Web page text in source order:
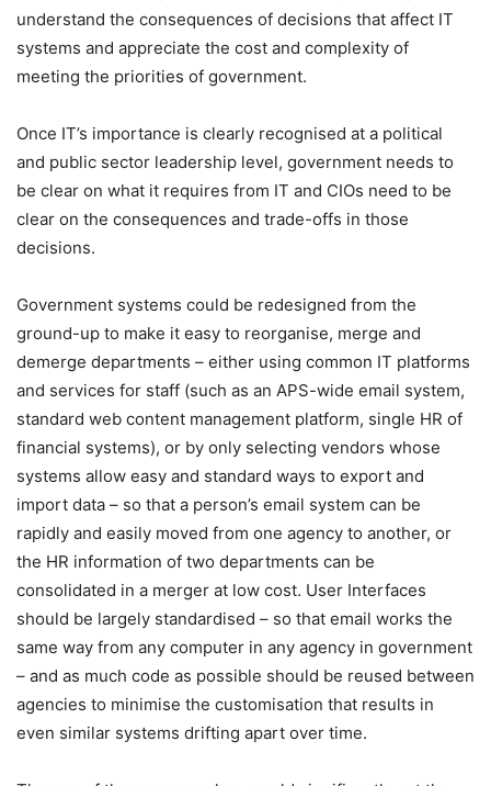
understand the consequences of decisions that affect IT
systems and appreciate the cost and complexity of
meeting the priorities of government.
Once IT’s importance is clearly recognised at a political
and public sector leadership level, government needs to
be clear on what it requires from IT and CIOs need to be
clear on the consequences and trade-offs in those
decisions.
Government systems could be redesigned from the
ground-up to make it easy to reorganise, merge and
demerge departments – either using common IT platforms
and services for staff (such as an APS-wide email system,
standard web content management platform, single HR of
financial systems), or by only selecting vendors whose
systems allow easy and standard ways to export and
import data – so that a person’s email system can be
rapidly and easily moved from one agency to another, or
the HR information of two departments can be
consolidated in a merger at low cost. User Interfaces
should be largely standardised – so that email works the
same way from any computer in any agency in government
– and as much code as possible should be reused between
agencies to minimise the customisation that results in
even similar systems drifting apart over time.